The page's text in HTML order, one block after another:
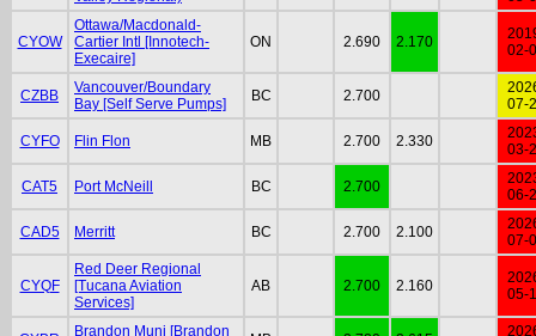
CYOW
Ottawa/Macdonald-
Cartier Intl [Innotech-
Execaire]
ON 2.690 2.170
02-
CZBB
Vancouver/Boundary
Bay [Self Serve Pumps]
BC 2.700
07-
CYFO Flin Flon MB 2.700 2.330
03-
CAT5 Port McNeill BC 2.700
06-
CAD5 Merritt BC 2.700 2.100
07-
CYQF
Red Deer Regional
[Tucana Aviation
Services]
AB 2.700 2.160
05-
Brandon Muni [Brandon